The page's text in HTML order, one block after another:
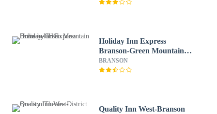
Holiday Inn Express
Branson-Green Mountain
Drive by IHG
BRANSON
Quality Inn West-Branson